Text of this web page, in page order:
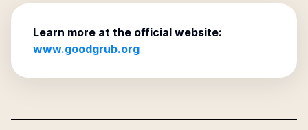
Learn more at the official website:
www.goodgrub.org